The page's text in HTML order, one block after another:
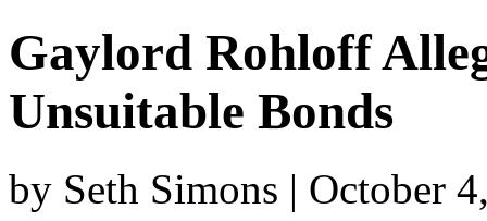
Gaylord Rohloff
Unsuitable Bonds
by Seth Simons | October